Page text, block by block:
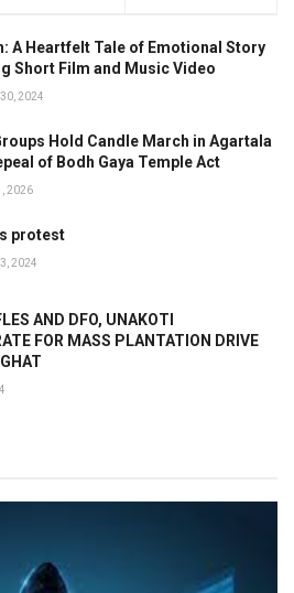
A Heartfelt Tale of Emotional Story
Short Film and Music Video
2024
Hold Candle March in Agartala
of Bodh Gaya Temple Act
2026
protest
2024
AND DFO, UNAKOTI
FOR MASS PLANTATION DRIVE